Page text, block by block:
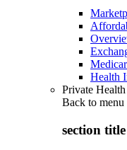
Health
Private
Back to menu
section